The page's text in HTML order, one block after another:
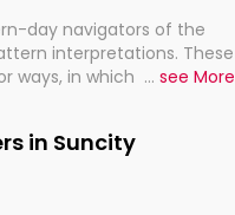
day navigators of the
interpretations. These
ways, in which the stars
practicing an ancient
as to be
... see More
in Suncity